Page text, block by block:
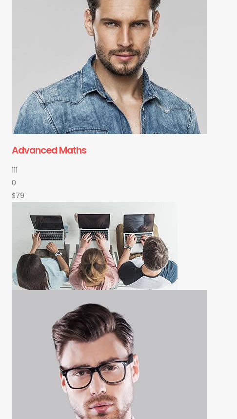
Advanced Maths
111
0
$79